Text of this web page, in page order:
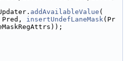
addAvailableValue (
Pred,
insertUndefLaneMask(Pr